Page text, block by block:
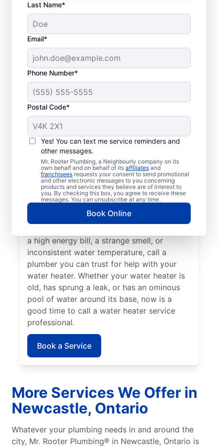
Last Name*
Email*
Phone Number*
Postal Code*
Yes! You can text me service reminders and
other messages.
Mr. Rooter Plumbing, a Neighbourly company on its
own behalf and on behalf of its affiliates and
franchisees requests your consent to send promotional
and other electronic messages to you concerning
products and services they believe are of interest to
you. By checking this box, you agree to receive these
messages. You can unsubscribe at any time.
Book Online
When to Call Plumbing
Professionals
A lack of hot water means you need to call
a water heater repair and replacement
service provider. If you hear your water
heater making odd popping, banging, and
rumbling sounds, contact a licensed and
insured service professional to take care of
a high energy bill, a strange smell, or
inconsistent water temperature, call a
plumber you can trust for help with your
water heater. Whether your water heater is
old, has sprung a leak, or has an ominous
pool of water around its base, now is a
good time to call a water heater service
professional.
Book a Service
More Services We Offer in
Newcastle, Ontario
Whatever your plumbing needs in and around the
city, Mr. Rooter Plumbing® in Newcastle, Ontario is